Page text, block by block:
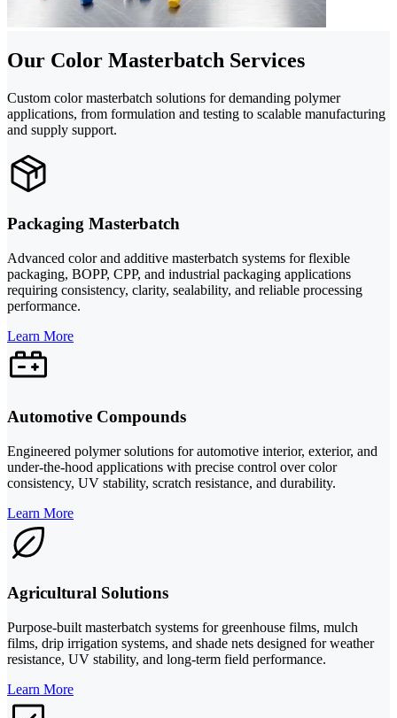
Our Color Masterbatch Services
Custom color masterbatch solutions for demanding polymer
applications, from formulation and testing to scalable manufacturing
and supply support.
Packaging Masterbatch
Advanced color and additive masterbatch systems for flexible
packaging, BOPP, CPP, and industrial packaging applications
requiring consistency, clarity, sealability, and reliable processing
performance.
Learn More
Automotive Compounds
Engineered polymer solutions for automotive interior, exterior, and
under-the-hood applications with precise control over color
consistency, UV stability, scratch resistance, and durability.
Learn More
Agricultural Solutions
Purpose-built masterbatch systems for greenhouse films, mulch
films, drip irrigation systems, and shade nets designed for weather
resistance, UV stability, and long-term field performance.
Learn More